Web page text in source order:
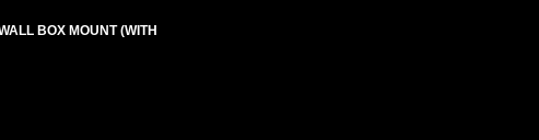
BOX MOUNT (WITH